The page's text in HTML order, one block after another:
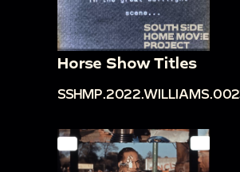
Horse Show Titles